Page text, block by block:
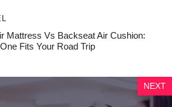
Mattress Vs Backseat Air Cushion:
Fits Your Road Trip
NEXT